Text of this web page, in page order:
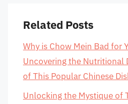
Related Posts
Why is Chow Mein Bad for
Uncovering the Nutritional
of This Popular Chinese
Unlocking the Mystique of